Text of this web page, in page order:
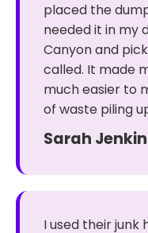
placed the
needed it in my
Canyon and
called. It made
much easier to
of waste piling
Sarah
I used their junk